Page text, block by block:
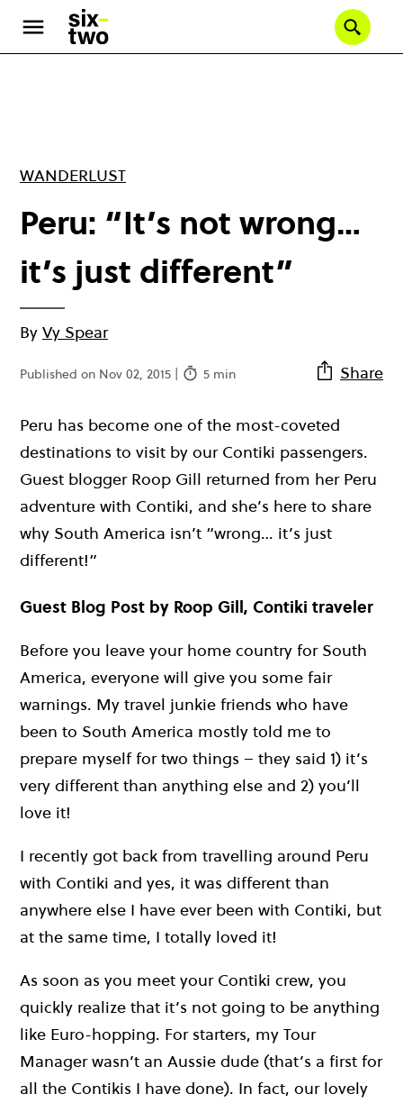
main
WANDERLUST
Peru: “It’s not wrong…
it’s just different”
By Vy Spear
Published on Nov 02, 2015 | 5 min Share
Peru has become one of the most-coveted
destinations to visit by our Contiki passengers.
Guest blogger Roop Gill returned from her Peru
adventure with Contiki, and she’s here to share
why South America isn’t “wrong… it’s just
different!”
Guest Blog Post by Roop Gill, Contiki traveler
Before you leave your home country for South
America, everyone will give you some fair
warnings. My travel junkie friends who have
been to South America mostly told me to
prepare myself for two things – they said 1) it’s
very different than anything else and 2) you’ll
love it!
I recently got back from travelling around Peru
with Contiki and yes, it was different than
anywhere else I have ever been with Contiki, but
at the same time, I totally loved it!
As soon as you meet your Contiki crew, you
quickly realize that it’s not going to be anything
like Euro-hopping. For starters, my Tour
Manager wasn’t an Aussie dude (that’s a first for
all the Contikis I have done). In fact, our lovely